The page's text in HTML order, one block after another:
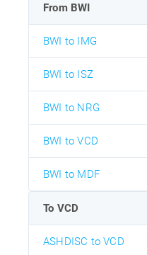
From BWI
BWI to IMG
BWI to ISZ
BWI to NRG
BWI to VCD
BWI to MDF
To VCD
ASHDISC to VCD